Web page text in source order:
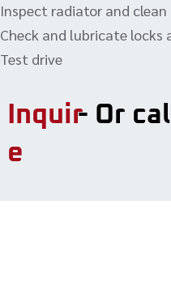
Inspect radiator and
Check and lubricate locks
Test drive
Inquir
e
- Or